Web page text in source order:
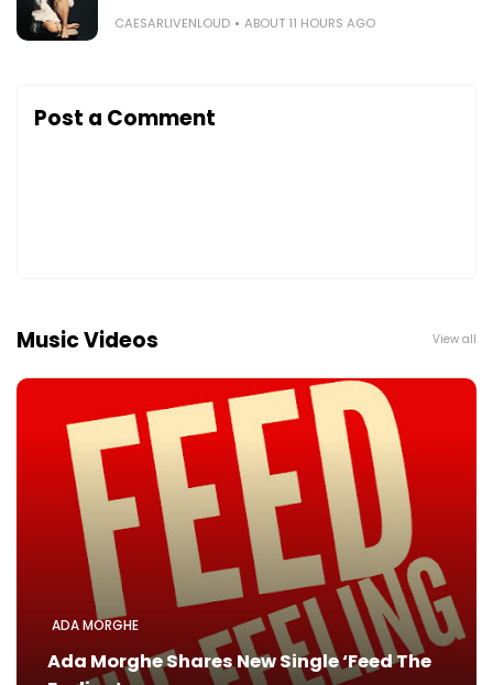
CAESARLIVENLOUD ABOUT 11 HOURS AGO
Post a Comment
Music Videos View all
ADA MORGHE
Ada Morghe Shares New Single ‘Feed The